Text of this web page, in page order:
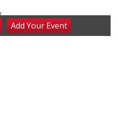
Mother to Mother
AddYour Event